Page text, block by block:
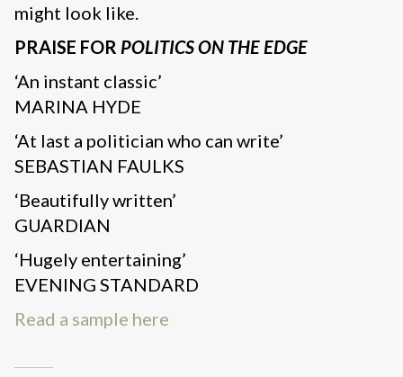
might look like.
PRAISE FOR POLITICS ON THE EDGE
‘An instant classic’
MARINA HYDE
‘At last a politician who can write’
SEBASTIAN FAULKS
‘Beautifully written’
GUARDIAN
‘Hugely entertaining’
EVENING STANDARD
Read a sample here